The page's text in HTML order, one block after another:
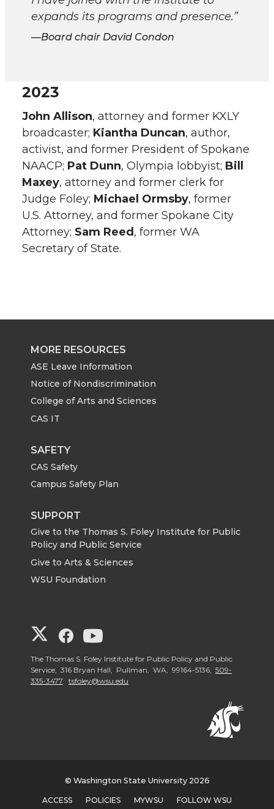
expands its programs and presence.”
Board chair David Condon
2023
John Allison, attorney and former KXLY
broadcaster; Kiantha Duncan, author,
activist, and former President of Spokane
NAACP; Pat Dunn, Olympia lobbyist; Bill
Maxey, attorney and former clerk for
Judge Foley; Michael Ormsby, former
U.S. Attorney, and former Spokane City
Attorney; Sam Reed , former WA
Secretary of State.
MORE RESOURCES
ASE Leave Information
Notice of Nondiscrimination
College of Arts and Sciences
CAS IT
SAFETY
CAS Safety
Campus Safety Plan
SUPPORT
Give to the Thomas S. Foley Institute for Public
Policy and Public Service
Give to Arts & Sciences
WSU Foundation
G
o
G
o
o
G
o
o
The Thomas S. Foley Institute for Public Policy and Public
Service, 316 Bryan Hall, Pullman, WA, 99164-5136, 509-
335-3477
tsfoley@wsu.edu
© Washington State University 2026
ACCESS POLICIES MYWSU FOLLOW WSU